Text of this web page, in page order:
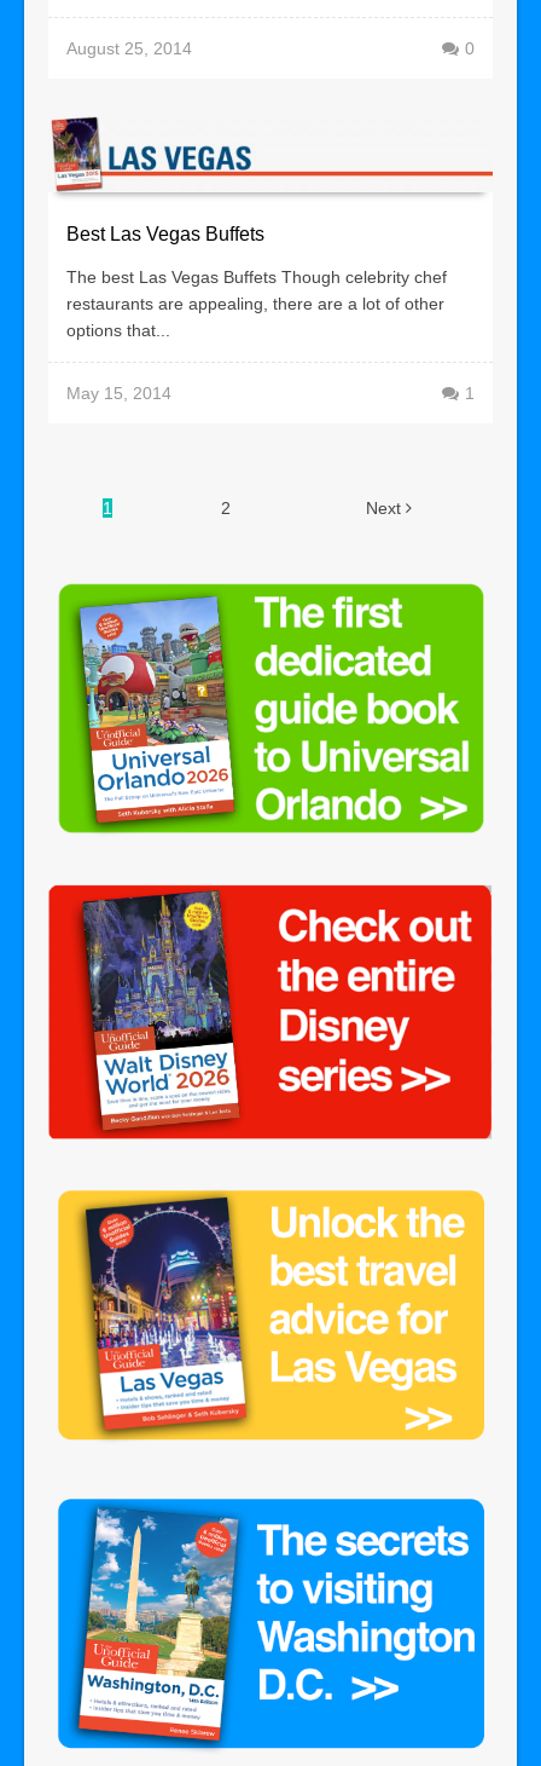
August 25, 2014 0
Best Las Vegas Buffets
The best Las Vegas Buffets Though celebrity chef
restaurants are appealing, there are a lot of other
options that...
May 15, 2014 1
1 2 Next